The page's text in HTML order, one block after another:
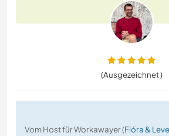
(Ausgezeichnet )
Vom Host für Workawayer (Flóra &